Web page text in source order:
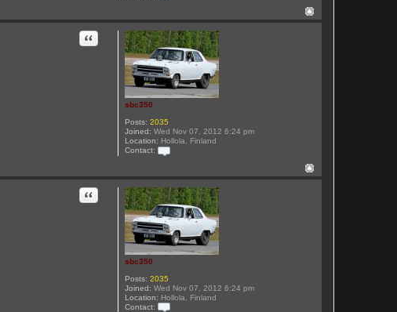
n
t
a
c
t
s
b
c
3
sbc350
Posts: 2035
Joined: Wed Nov 07, 2012 6:24 pm
Location: Hollola, Finland
Contact:
n
t
a
c
t
s
b
c
3
Quote
sbc350
Posts: 2035
Joined: Wed Nov 07, 2012 6:24 pm
Location: Hollola, Finland
Contact:
Quote